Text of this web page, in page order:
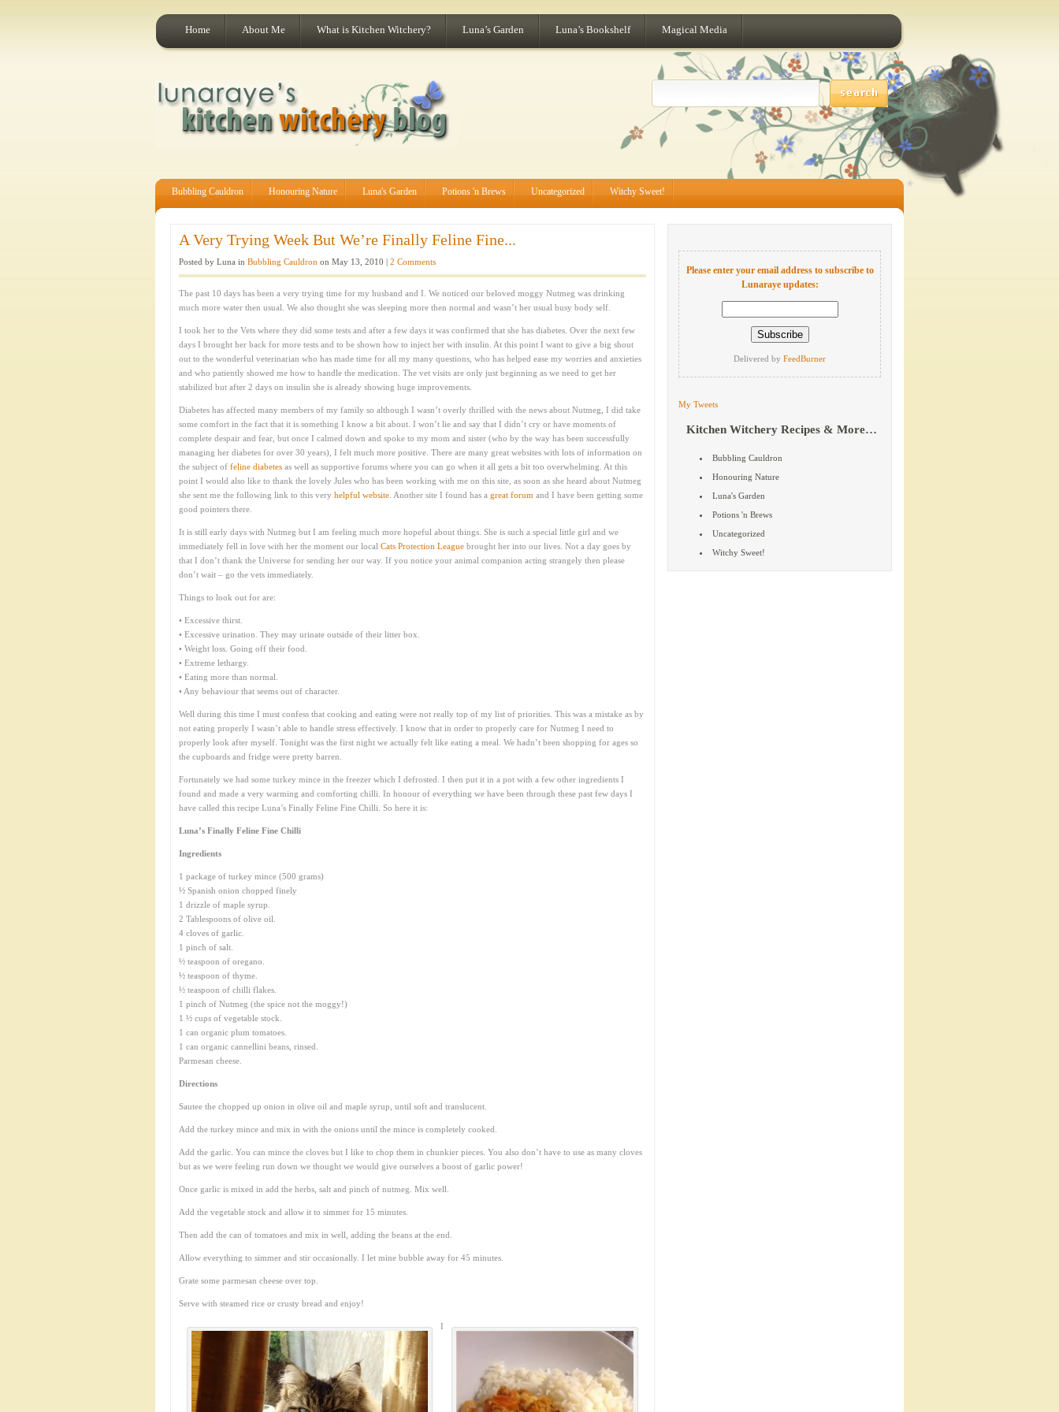
Home About Me What is Kitchen Witchery? Luna’s Garden Luna’s Bookshelf Magical Media
Bubbling Cauldron Honouring Nature Luna's Garden Potions 'n Brews Uncategorized Witchy Sweet!
A Very Trying Week But We’re Finally Feline Fine...
Posted by Luna in Bubbling Cauldron on May 13, 2010 | 2 Comments
The past 10 days has been a very trying time for my husband and I. We noticed our beloved moggy Nutmeg was drinking
much more water then usual. We also thought she was sleeping more then normal and wasn’t her usual busy body self.
I took her to the Vets where they did some tests and after a few days it was confirmed that she has diabetes. Over the next few
days I brought her back for more tests and to be shown how to inject her with insulin. At this point I want to give a big shout
out to the wonderful veterinarian who has made time for all my many questions, who has helped ease my worries and anxieties
and who patiently showed me how to handle the medication. The vet visits are only just beginning as we need to get her
stabilized but after 2 days on insulin she is already showing huge improvements.
Diabetes has affected many members of my family so although I wasn’t overly thrilled with the news about Nutmeg, I did take
some comfort in the fact that it is something I know a bit about. I won’t lie and say that I didn’t cry or have moments of
complete despair and fear, but once I calmed down and spoke to my mom and sister (who by the way has been successfully
managing her diabetes for over 30 years), I felt much more positive. There are many great websites with lots of information on
the subject of feline diabetes as well as supportive forums where you can go when it all gets a bit too overwhelming. At this
point I would also like to thank the lovely Jules who has been working with me on this site, as soon as she heard about Nutmeg
she sent me the following link to this very helpful website . Another site I found has a great forum and I have been getting some
good pointers there.
It is still early days with Nutmeg but I am feeling much more hopeful about things. She is such a special little girl and we
immediately fell in love with her the moment our local Cats Protection League brought her into our lives. Not a day goes by
that I don’t thank the Universe for sending her our way. If you notice your animal companion acting strangely then please
don’t wait – go the vets immediately.
Things to look out for are:
• Excessive thirst.
• Excessive urination. They may urinate outside of their litter box.
• Weight loss. Going off their food.
• Extreme lethargy.
• Eating more than normal.
• Any behaviour that seems out of character.
Well during this time I must confess that cooking and eating were not really top of my list of priorities. This was a mistake as by
not eating properly I wasn’t able to handle stress effectively. I know that in order to properly care for Nutmeg I need to
properly look after myself. Tonight was the first night we actually felt like eating a meal. We hadn’t been shopping for ages so
the cupboards and fridge were pretty barren.
Fortunately we had some turkey mince in the freezer which I defrosted. I then put it in a pot with a few other ingredients I
found and made a very warming and comforting chilli. In honour of everything we have been through these past few days I
have called this recipe Luna’s Finally Feline Fine Chilli. So here it is:
Luna’s Finally Feline Fine Chilli
Ingredients
1 package of turkey mince (500 grams)
½ Spanish onion chopped finely
1 drizzle of maple syrup.
2 Tablespoons of olive oil.
4 cloves of garlic.
1 pinch of salt.
½ teaspoon of oregano.
½ teaspoon of thyme.
½ teaspoon of chilli flakes.
1 pinch of Nutmeg (the spice not the moggy!)
1 ½ cups of vegetable stock.
1 can organic plum tomatoes.
1 can organic cannellini beans, rinsed.
Parmesan cheese.
Directions
Sautee the chopped up onion in olive oil and maple syrup, until soft and translucent.
Add the turkey mince and mix in with the onions until the mince is completely cooked.
Add the garlic. You can mince the cloves but I like to chop them in chunkier pieces. You also don’t have to use as many cloves
but as we were feeling run down we thought we would give ourselves a boost of garlic power!
Once garlic is mixed in add the herbs, salt and pinch of nutmeg. Mix well.
Add the vegetable stock and allow it to simmer for 15 minutes.
Then add the can of tomatoes and mix in well, adding the beans at the end.
Allow everything to simmer and stir occasionally. I let mine bubble away for 45 minutes.
Grate some parmesan cheese over top.
Serve with steamed rice or crusty bread and enjoy!
I
Please enter your email address to subscribe to
Lunaraye updates:
Delivered by FeedBurner
My Tweets
Kitchen Witchery Recipes & More…
Bubbling Cauldron
Honouring Nature
Luna's Garden
Potions 'n Brews
Uncategorized
Witchy Sweet!